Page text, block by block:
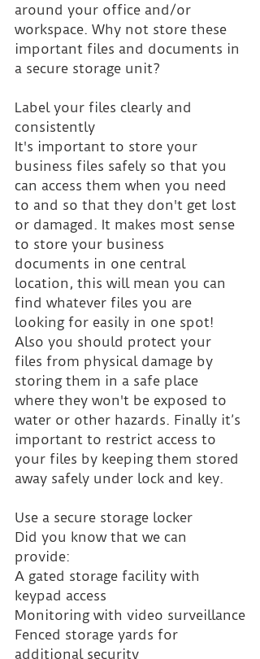
around your office and/or
workspace. Why not store these
important files and documents in
a secure storage unit?
Label your files clearly and
consistently
It's important to store your
business files safely so that you
can access them when you need
to and so that they don't get lost
or damaged. It makes most sense
to store your business
documents in one central
location, this will mean you can
find whatever files you are
looking for easily in one spot!
Also you should protect your
files from physical damage by
storing them in a safe place
where they won't be exposed to
water or other hazards. Finally it’s
important to restrict access to
your files by keeping them stored
away safely under lock and key.
Use a secure storage locker
Did you know that we can
provide:
A gated storage facility with
keypad access
Monitoring with video surveillance
Fenced storage yards for
additional security